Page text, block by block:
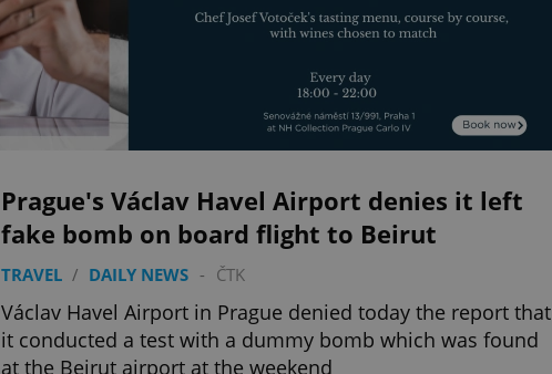
Prague's Václav Havel Airport denies it left
fake bomb on board flight to Beirut
TRAVEL / DAILY NEWS - ČTK
Václav Havel Airport in Prague denied today the report that
it conducted a test with a dummy bomb which was found
at the Beirut airport at the weekend